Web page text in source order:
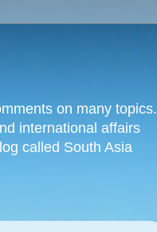
on many topics.
international affairs
called South Asia